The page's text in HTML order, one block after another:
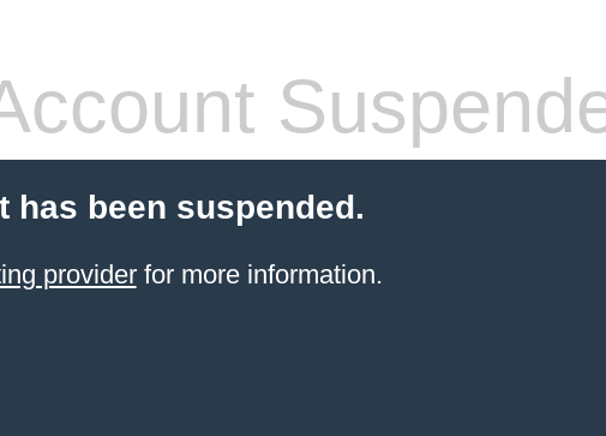
has been suspended.
providerfor more information.